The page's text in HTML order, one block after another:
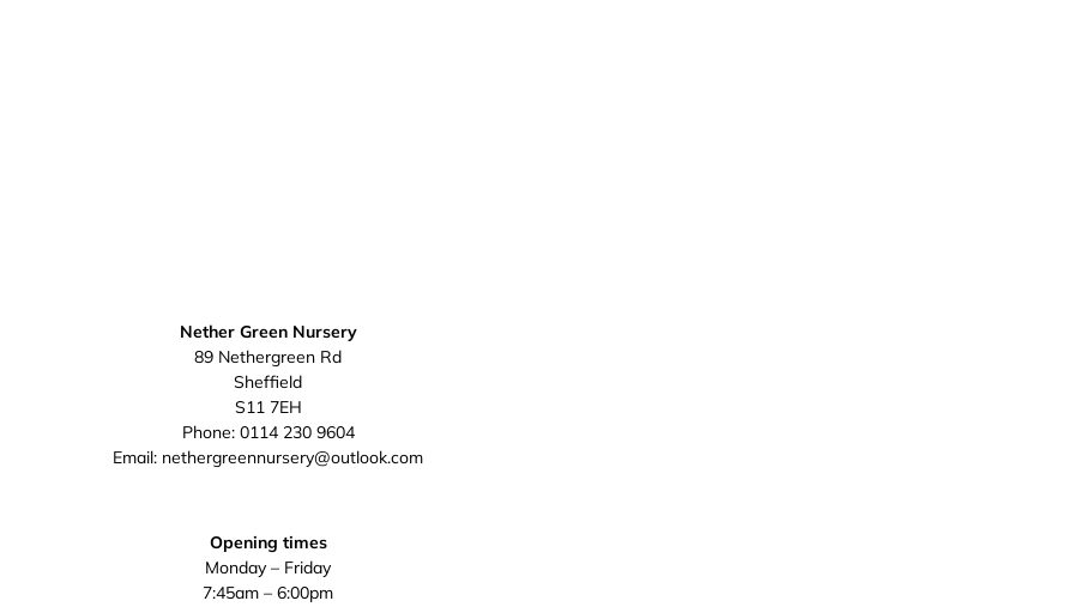
Nether Green Nursery
89 Nethergreen Rd
Sheffield
S11 7EH
Phone: 0114 230 9604
Email: nethergreennursery@outlook.com
Opening times
Monday – Friday
7:45am – 6:00pm